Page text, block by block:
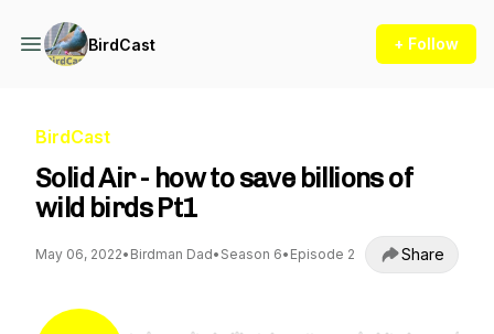
BirdCast + Follow
BirdCast
Solid Air - how to save billions of
wild birds Pt1
May 06, 2022• Birdman Dad• Season 6• Episode 2 Share